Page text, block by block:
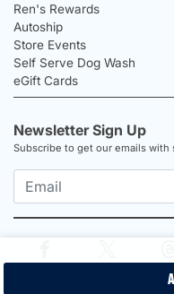
Ren's Rewards
Autoship
Store Events
Self Serve Dog Wash
eGift Cards
Newsletter Sign Up
Subscribe to get our emails with
Proudly